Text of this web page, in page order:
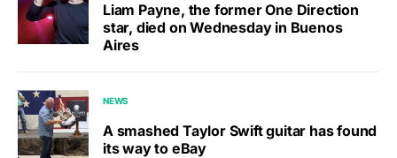
Liam Payne, the former One Direction
star, died on Wednesday in Buenos
Aires
NEWS
A smashed Taylor Swift guitar has found
its way to eBay